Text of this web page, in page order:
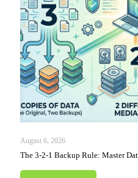
August 6, 2026
The 3-2-1 Backup Rule: Master